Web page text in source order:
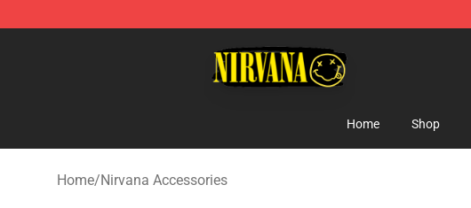
Home Shop
Home/Nirvana Accessories